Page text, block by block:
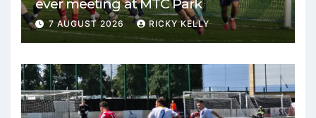
ever meeting at MTC Park
7 AUGUST 2026 RICKY KELLY